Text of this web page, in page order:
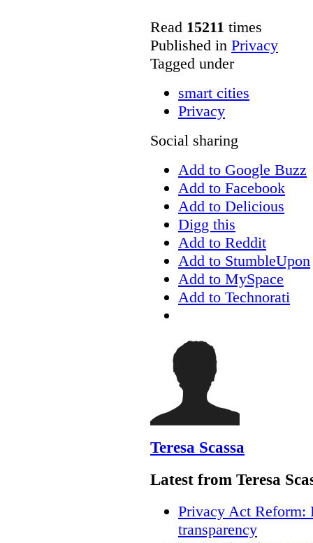
Read 15211 times
Published in Privacy
Tagged under
smart cities
Privacy
Social sharing
Add to Google Buzz
Add to Facebook
Add to Delicious
Digg this
Add to Reddit
Add to StumbleUpon
Add to MySpace
Add to Technorati
Teresa Scassa
Latest from Teresa
Privacy Act Reform:
transparency